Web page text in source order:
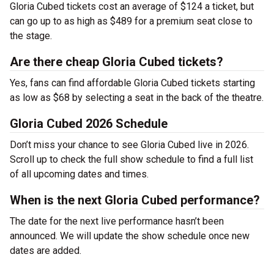
Gloria Cubed tickets cost an average of $124 a ticket, but
can go up to as high as $489 for a premium seat close to
the stage.
Are there cheap Gloria Cubed tickets?
Yes, fans can find affordable Gloria Cubed tickets starting
as low as $68 by selecting a seat in the back of the theatre.
Gloria Cubed 2026 Schedule
Don’t miss your chance to see Gloria Cubed live in 2026.
Scroll up to check the full show schedule to find a full list
of all upcoming dates and times.
When is the next Gloria Cubed performance?
The date for the next live performance hasn’t been
announced. We will update the show schedule once new
dates are added.